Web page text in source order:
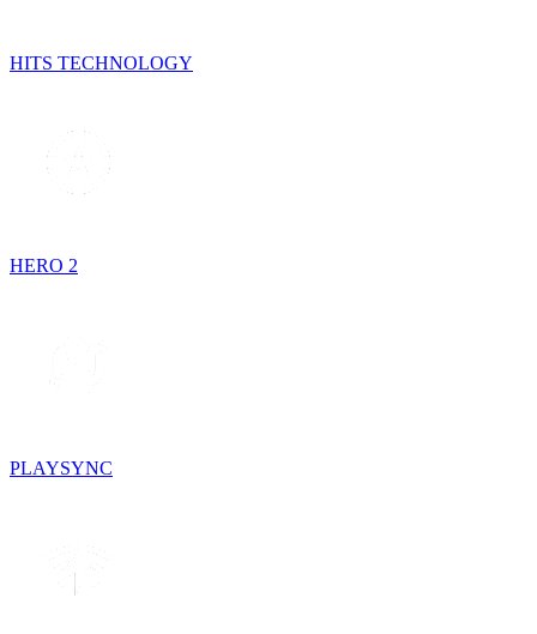
HITS TECHNOLOGY
HERO 2
PLAYSYNC